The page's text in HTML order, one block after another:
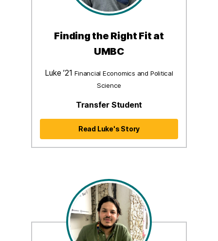
Finding the Right Fit at
UMBC
Luke ’21Financial Economics and Political
Science
Transfer Student
Read Luke's Story